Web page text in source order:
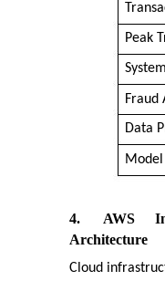
Peak
Fraud
Data
4.
AWS
Architecture
Cloud